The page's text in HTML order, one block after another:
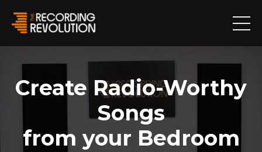
Create Radio-Worthy
Songs
from your Bedroom